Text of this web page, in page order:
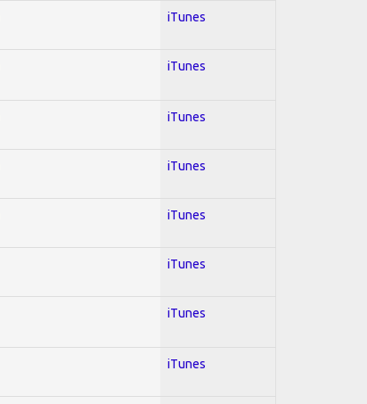
iTunes
iTunes
iTunes
iTunes
iTunes
iTunes
iTunes
iTunes